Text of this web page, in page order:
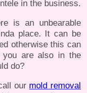
in the business.
is an unbearable
place. It can be
otherwise this can
are also in the
do?
our mold removal